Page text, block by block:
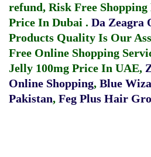
refund, Risk Free Shopping
Price In Dubai . Da Zeagra
Products Quality Is Our
Free Online Shopping
Jelly 100mg Price In UAE,
Online Shopping, Blue
Pakistan, Feg Plus Hair